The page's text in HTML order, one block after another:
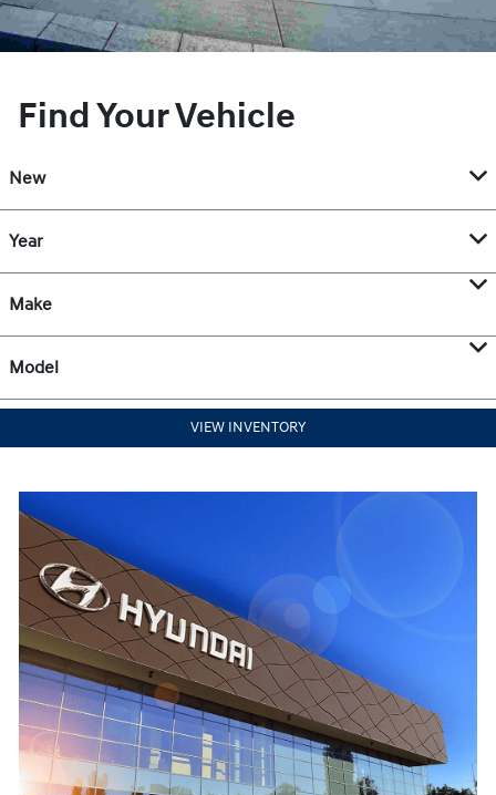
Find Your Vehicle
New
Year
Make
Model
VIEW INVENTORY